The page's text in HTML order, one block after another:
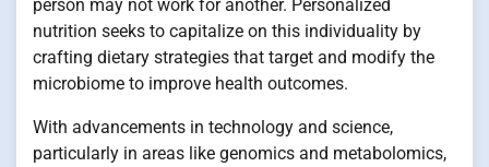
person may not work for another. Personalized
nutrition seeks to capitalize on this individuality by
crafting dietary strategies that target and modify the
microbiome to improve health outcomes.
With advancements in technology and science,
particularly in areas like genomics and metabolomics,